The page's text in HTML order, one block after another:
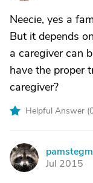
Neecie, yes a
But it depends
a caregiver can
have the proper
caregiver?
Helpful Answer (
P
Jul 2015